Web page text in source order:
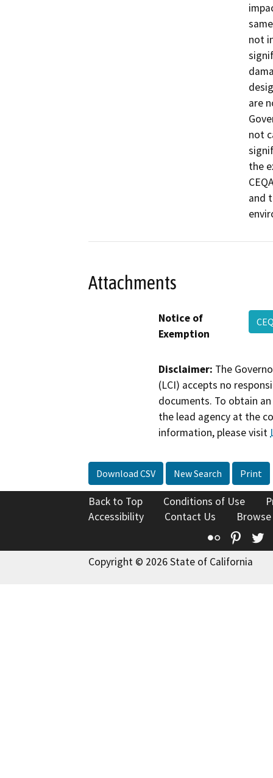
not
are
not
the
and
Attachments
Notice of
Exemption
Disclaimer: The
(LCI) accepts no
documents. To obtain
the lead agency at the
information, please visit
Download CSV New Search Print
Back to Top Conditions of Use
Accessibility
Contact Us
Flickr
Copyright © 2026 State of California